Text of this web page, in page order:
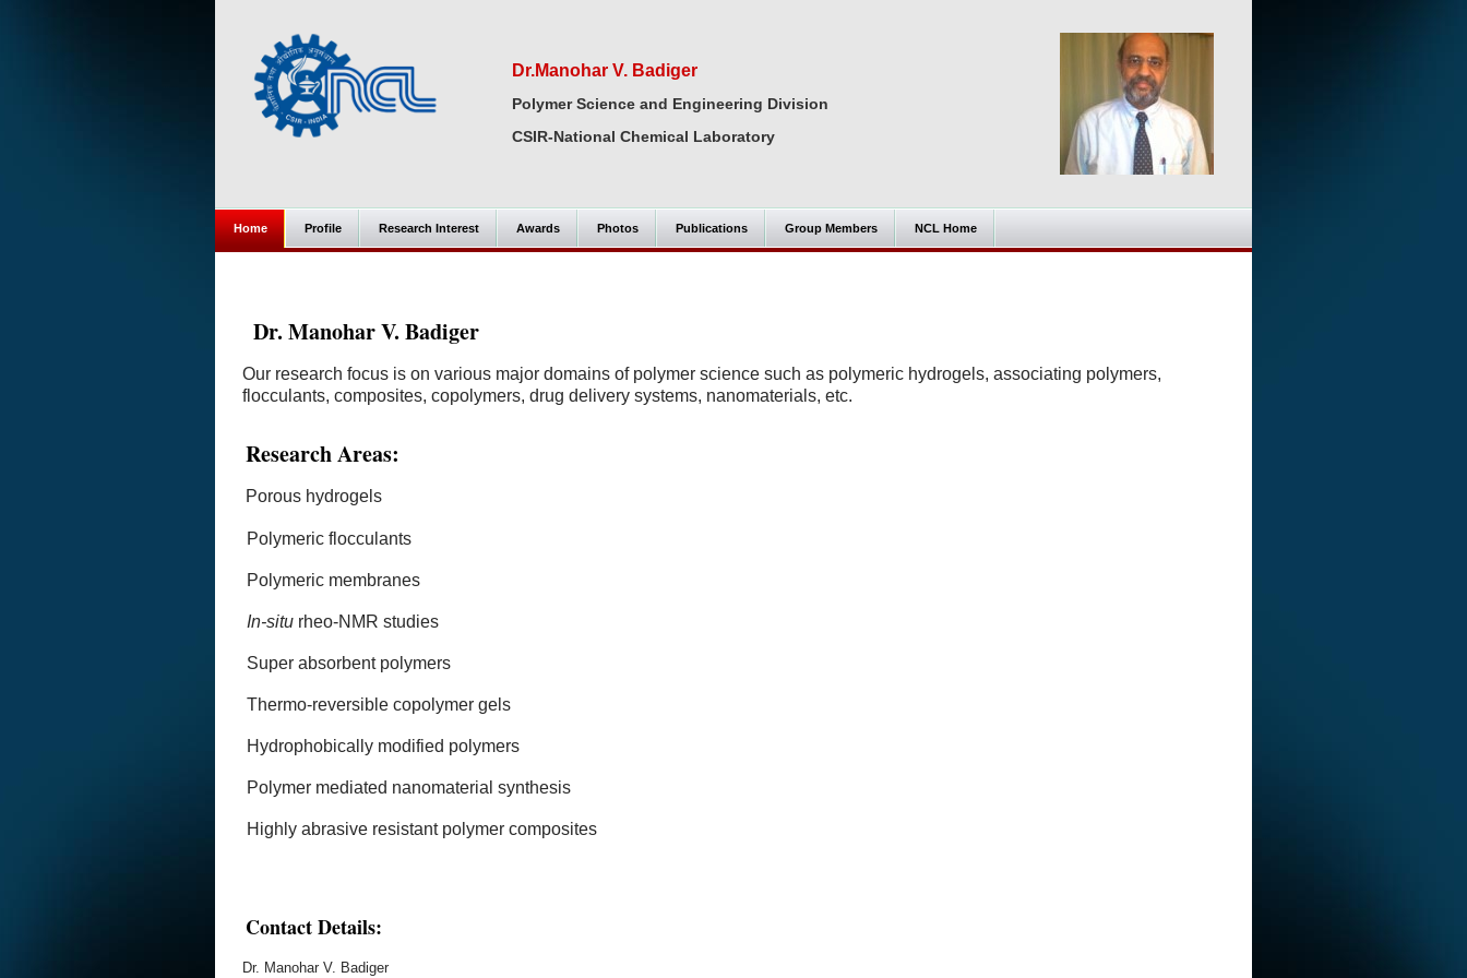
Dr.Manohar V. Badiger
Polymer Science and Engineering Division
CSIR-National Chemical Laboratory
Home Profile Research Interest Awards Photos Publications Group Members NCL Home
Dr. Manohar V. Badiger
Our research focus is on various major domains of polymer science such as polymeric hydrogels, associating polymers,
flocculants, composites, copolymers, drug delivery systems, nanomaterials, etc.
Research Areas:
Porous hydrogels
Polymeric flocculants
Polymeric membranes
In-situ rheo-NMR studies
Super absorbent polymers
Thermo-reversible copolymer gels
Hydrophobically modified polymers
Polymer mediated nanomaterial synthesis
Highly abrasive resistant polymer composites
Contact Details:
Dr. Manohar V. Badiger